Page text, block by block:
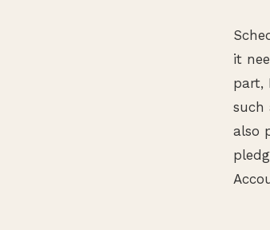
it
part,
such
also